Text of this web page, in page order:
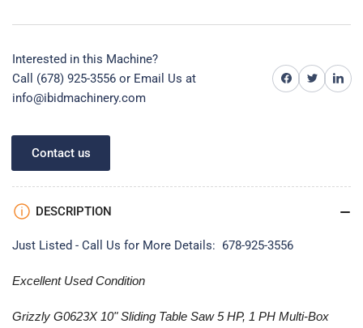
Interested in this Machine?
Call (678) 925-3556 or Email Us at
info@ibidmachinery.com
Share on Facebook
Share on TwitterShare
Contact us
DESCRIPTION
Just Listed - Call Us for More Details: 678-925-3556
Excellent Used Condition
Grizzly G0623X 10" Sliding Table Saw 5 HP, 1 PH Multi-Box